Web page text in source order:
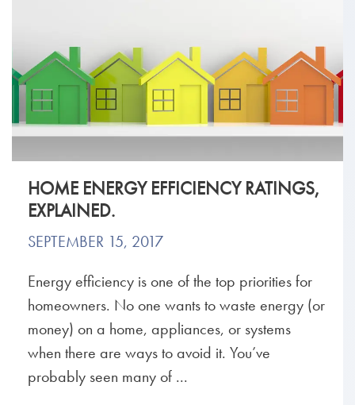
HOME ENERGY EFFICIENCY RATINGS,
EXPLAINED.
SEPTEMBER 15, 2017
Energy efficiency is one of the top priorities for
homeowners. No one wants to waste energy (or
money) on a home, appliances, or systems
when there are ways to avoid it. You’ve
probably seen many of ...